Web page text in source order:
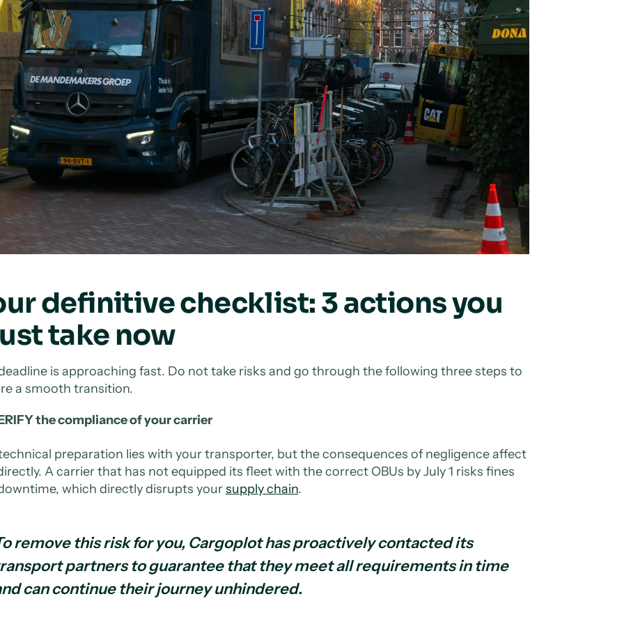
definitive checklist: 3 actions you
take now
is approaching fast. Do not take risks and go through the following three steps to
a smooth transition.
the compliance of your carrier
preparation lies with your transporter, but the consequences of negligence affect
A carrier that has not equipped its fleet with the correct OBUs by July 1 risks fines
which directly disrupts yoursupply chain.
remove this risk for you, Cargoplot has proactively contacted its
partners to guarantee that they meet all requirements in time
can continue their journey unhindered.